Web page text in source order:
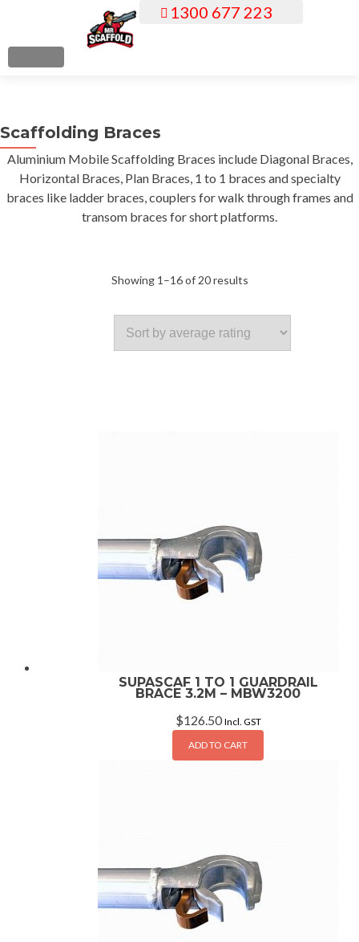
c
o
t
MENU
1300 677 223
Scaffolding Braces
Aluminium Mobile Scaffolding Braces include Diagonal Braces,
Horizontal Braces, Plan Braces, 1 to 1 braces and specialty
braces like ladder braces, couplers for walk through frames and
transom braces for short platforms.
Showing 1–16 of 20 resultsSorted
by
average
SUPASCAF 1 TO 1 GUARDRAIL
BRACE 3.2M – MBW3200
$126.50 Incl. GST
ADD TO CART